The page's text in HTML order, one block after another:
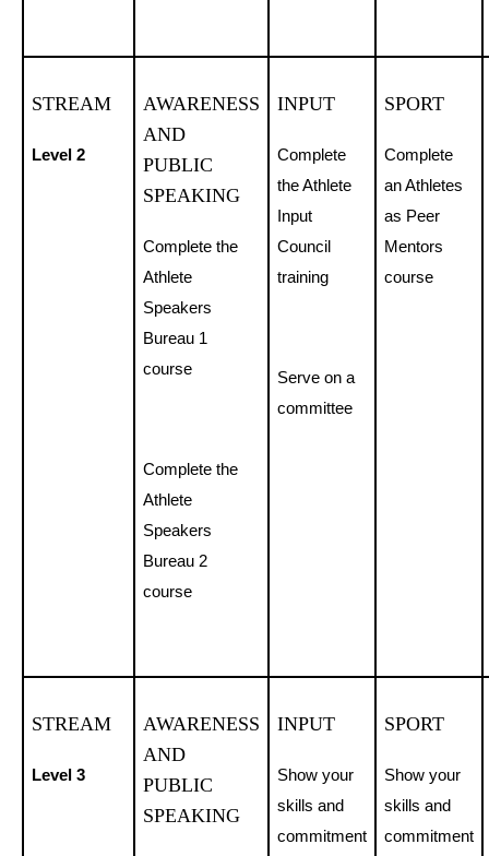
STREAM
Level 2
AWARENESS
AND
PUBLIC
SPEAKING
Complete the
Athlete
Speakers
Bureau 1
course
Complete the
Athlete
Speakers
Bureau 2
course
INPUT
Complete
the Athlete
Input
Council
training
Serve on a
committee
SPORT
Complete
an Athletes
as Peer
Mentors
course
STREAM
Level 3
AWARENESS
AND
PUBLIC
SPEAKING
INPUT
Show your
skills and
commitment
SPORT
Show your
skills and
commitment